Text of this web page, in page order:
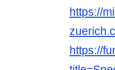
https://
https://